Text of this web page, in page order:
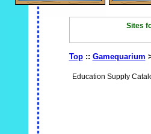
Sites
Top:: Gamequarium
Education Supply